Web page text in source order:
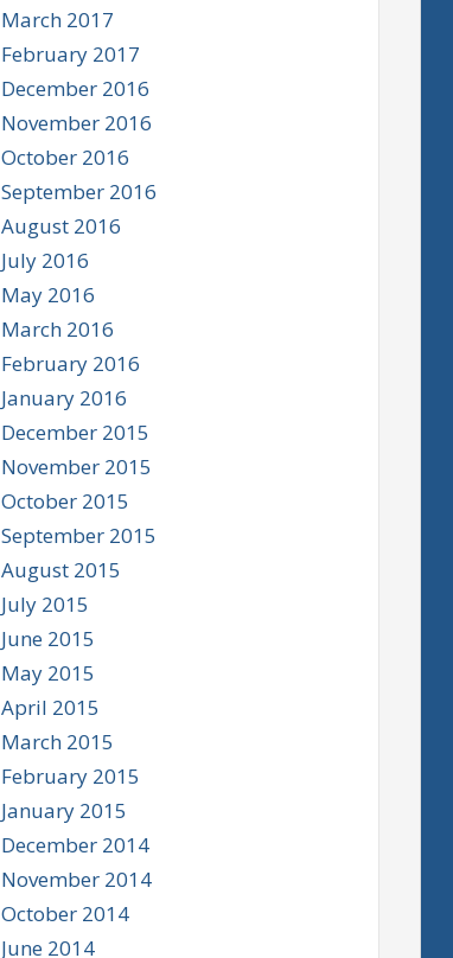
March 2017
February 2017
December 2016
November 2016
October 2016
September 2016
August 2016
July 2016
May 2016
March 2016
February 2016
January 2016
December 2015
November 2015
October 2015
September 2015
August 2015
July 2015
June 2015
May 2015
April 2015
March 2015
February 2015
January 2015
December 2014
November 2014
October 2014
June 2014